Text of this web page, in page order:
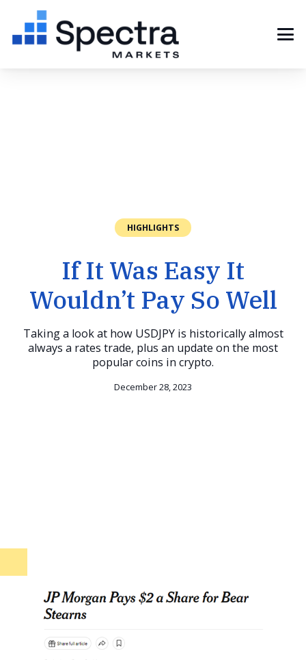
HIGHLIGHTS
If It Was Easy It
Wouldn’t Pay So Well
Taking a look at how USDJPY is historically almost
always a rates trade, plus an update on the most
popular coins in crypto.
December 28, 2023